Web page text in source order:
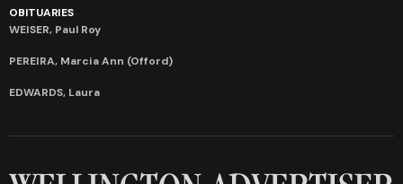
OBITUARIES
WEISER, Paul Roy
PEREIRA, Marcia Ann (Offord)
EDWARDS, Laura